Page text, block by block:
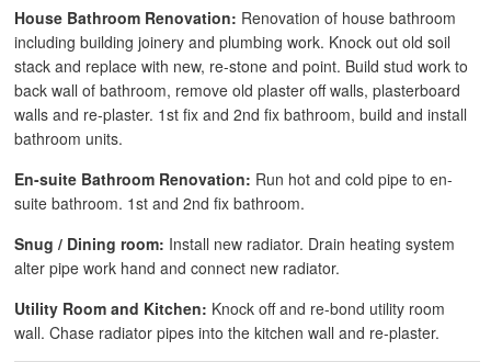
House Bathroom Renovation: Renovation of house bathroom
including building joinery and plumbing work. Knock out old soil
stack and replace with new, re-stone and point. Build stud work to
back wall of bathroom, remove old plaster off walls, plasterboard
walls and re-plaster. 1st fix and 2nd fix bathroom, build and install
bathroom units.
En-suite Bathroom Renovation: Run hot and cold pipe to en-
suite bathroom. 1st and 2nd fix bathroom.
Snug / Dining room: Install new radiator. Drain heating system
alter pipe work hand and connect new radiator.
Utility Room and Kitchen: Knock off and re-bond utility room
wall. Chase radiator pipes into the kitchen wall and re-plaster.